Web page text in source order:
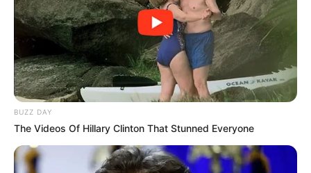
BUZZ DAY
The Videos Of Hillary Clinton That Stunned Everyone